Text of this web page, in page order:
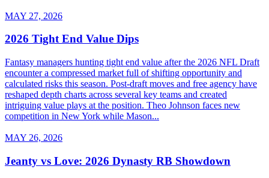
MAY 27, 2026
2026 Tight End Value Dips
Fantasy managers hunting tight end value after the 2026 NFL Draft
encounter a compressed market full of shifting opportunity and
calculated risks this season. Post-draft moves and free agency have
reshaped depth charts across several key teams and created
intriguing value plays at the position. Theo Johnson faces new
competition in New York while Mason...
MAY 26, 2026
Jeanty vs Love: 2026 Dynasty RB Showdown